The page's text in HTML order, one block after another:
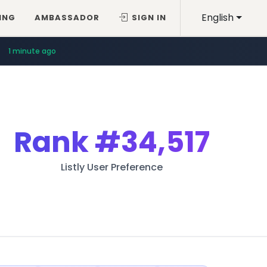
English
AMBASSADOR SIGN IN
1 minute ago
Rank#34,517
Listly User Preference